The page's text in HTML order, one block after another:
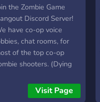
the Zombie Game
Discord Server!
have co-op voice
chat rooms, for
of the top co-op
shooters. (Dying
more!) We will also
weekly events in the
Visit Page